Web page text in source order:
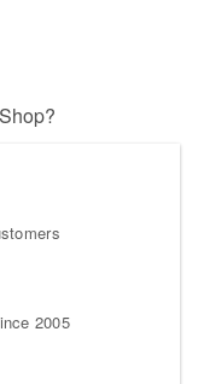
2005